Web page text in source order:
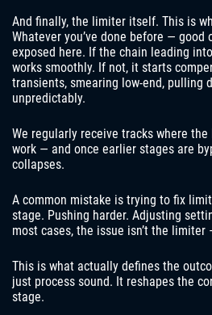
And finally, the limiter itself. This is
Whatever you’ve done before — good
exposed here. If the chain leading
works smoothly. If not, it starts
transients, smearing low-end, pulling
unpredictably.
We regularly receive tracks where
work — and once earlier stages are
collapses.
A common mistake is trying to fix
stage. Pushing harder. Adjusting
most cases, the issue isn’t the
This is what actually defines the
just process sound. It reshapes the
stage.